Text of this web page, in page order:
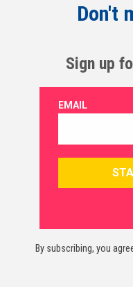
Don't
Sign up
By subscribing, you